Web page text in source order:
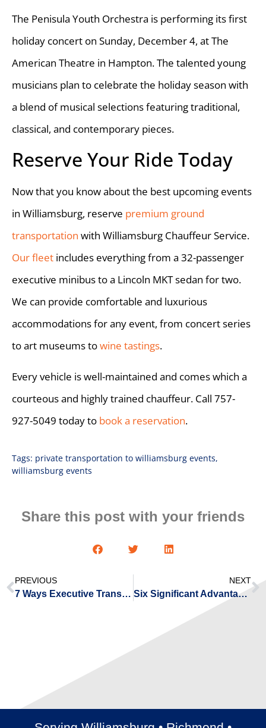
The Penisula Youth Orchestra is performing its first
holiday concert on Sunday, December 4, at The
American Theatre in Hampton. The talented young
musicians plan to celebrate the holiday season with
a blend of musical selections featuring traditional,
classical, and contemporary pieces.
Reserve Your Ride Today
Now that you know about the best upcoming events
in Williamsburg, reserve premium ground
transportation with Williamsburg Chauffeur Service.
Our fleet includes everything from a 32-passenger
executive minibus to a Lincoln MKT sedan for two.
We can provide comfortable and luxurious
accommodations for any event, from concert series
to art museums towine tastings.
Every vehicle is well-maintained and comes which a
courteous and highly trained chauffeur. Call 757-
927-5049 today to book a reservation.
Tags: private transportation to williamsburg events,
williamsburg events
Share this post with your friends
PREVIOUS
7 Ways Executive Transportation Is Beneficial for You
NEXT
Six Significant Advantages of Flying With Private Jet Charters